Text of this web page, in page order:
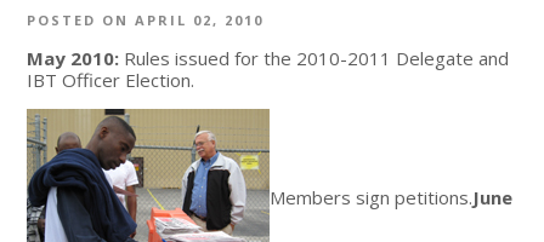
POSTED ON APRIL 02, 2010
May 2010: Rules issued for the 2010-2011 Delegate and
IBT Officer Election.
Members sign petitions.June